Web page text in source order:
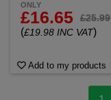
ONLY
£16.65 £25.99
(£19.98 INC VAT)
Add to my products